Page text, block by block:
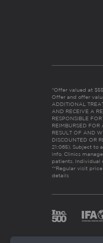
*Offer valued at
Offer and offer
ADDITIONAL
AND RECEIVE A
RESPONSIBLE
REIMBURSED FOR
RESULT OF AND
DISCOUNTED OR
21:065). Subject to
info. Clinics
patients. Individual
**Regular visit
details